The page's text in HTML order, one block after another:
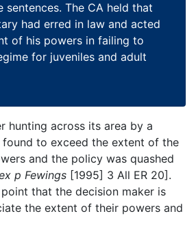
The CA held that
had erred in law and acted
of his powers in failing to
for juveniles and adult
hunting across its area by a
to exceed the extent of the
and the policy was quashed
p Fewings [1995] 3 All ER 20].
that the decision maker is
the extent of their powers and